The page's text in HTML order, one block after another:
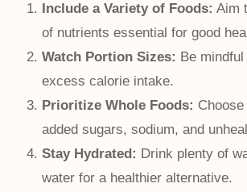
Include a Variety of Foods: Aim
of nutrients essential for good
Watch Portion Sizes: Be
excess calorie intake.
Prioritize Whole Foods:
added sugars, sodium, and
Stay Hydrated: Drink plenty of
water for a healthier alternative.